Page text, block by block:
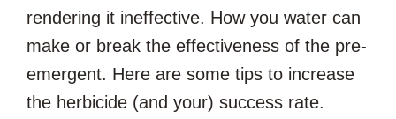
rendering it ineffective. How you water can
make or break the effectiveness of the pre-
emergent. Here are some tips to increase
the herbicide (and your) success rate.